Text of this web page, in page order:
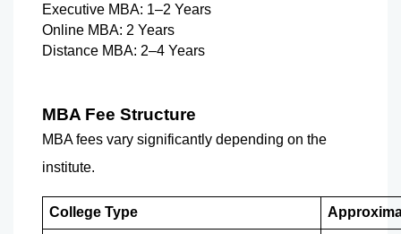
Executive MBA: 1–2 Years
Online MBA: 2 Years
Distance MBA: 2–4 Years
MBA Fee Structure
MBA fees vary significantly depending on the
institute.
College Type